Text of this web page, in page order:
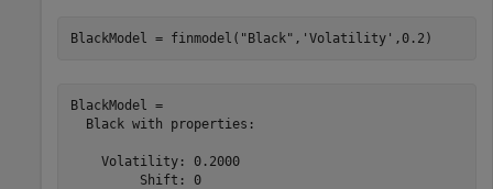
BlackModel = finmodel( "Black" , 'Volatility' ,0.2)
BlackModel =
  Black with properties:
    Volatility: 0.2000
         Shift: 0